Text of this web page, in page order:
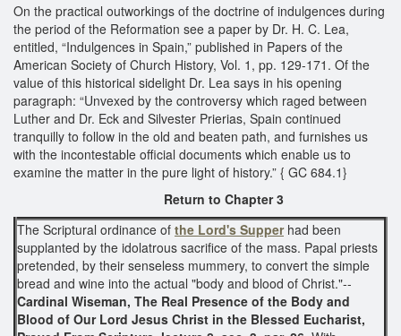
On the practical outworkings of the doctrine of indulgences during
the period of the Reformation see a paper by Dr. H. C. Lea,
entitled, “Indulgences in Spain,” published in Papers of the
American Society of Church History, Vol. 1, pp. 129-171. Of the
value of this historical sidelight Dr. Lea says in his opening
paragraph: “Unvexed by the controversy which raged between
Luther and Dr. Eck and Silvester Prierias, Spain continued
tranquilly to follow in the old and beaten path, and furnishes us
with the incontestable official documents which enable us to
examine the matter in the pure light of history.” { GC 684.1}
Return to Chapter 3
The Scriptural ordinance of the Lord's Supper had been
supplanted by the idolatrous sacrifice of the mass. Papal priests
pretended, by their senseless mummery, to convert the simple
bread and wine into the actual "body and blood of Christ."--
Cardinal Wiseman, The Real Presence of the Body and
Blood of Our Lord Jesus Christ in the Blessed Eucharist,